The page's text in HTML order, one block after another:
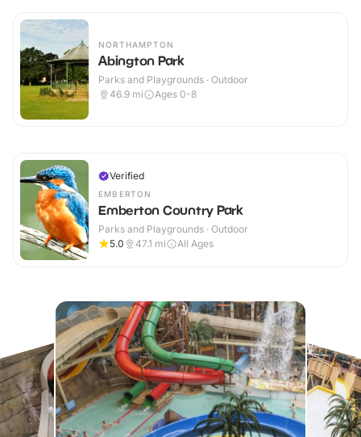
NORTHAMPTON
Abington Park
Parks and Playgrounds · Outdoor
46.9 mi Ages 0-8
Verified
EMBERTON
Emberton Country Park
Parks and Playgrounds · Outdoor
5.0
47.1 mi All Ages